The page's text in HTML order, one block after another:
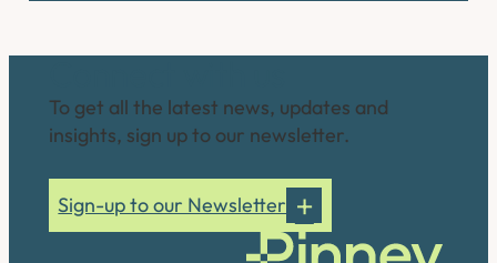
To get all the latest news, updates and
insights, sign up to our newsletter.
Sign-up to our Newsletter